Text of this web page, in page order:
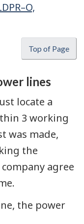
Top of Page
lines
locate a
3 working
was made,
the
agree
the power